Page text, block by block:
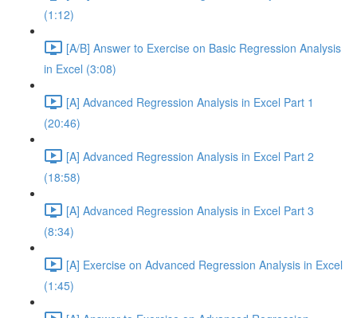
(1:12)
[A/B] Answer to Exercise on Basic Regression Analysis
in Excel (3:08)
[A] Advanced Regression Analysis in Excel Part 1
(20:46)
[A] Advanced Regression Analysis in Excel Part 2
(18:58)
[A] Advanced Regression Analysis in Excel Part 3
(8:34)
[A] Exercise on Advanced Regression Analysis in Excel
(1:45)